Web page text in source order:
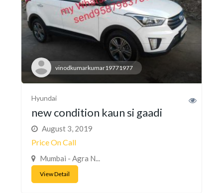
vinodkumarkumar19771977
Hyundai
new condition kaun si gaadi
August 3, 2019
Price On Call
Mumbai - Agra N...
View Detail